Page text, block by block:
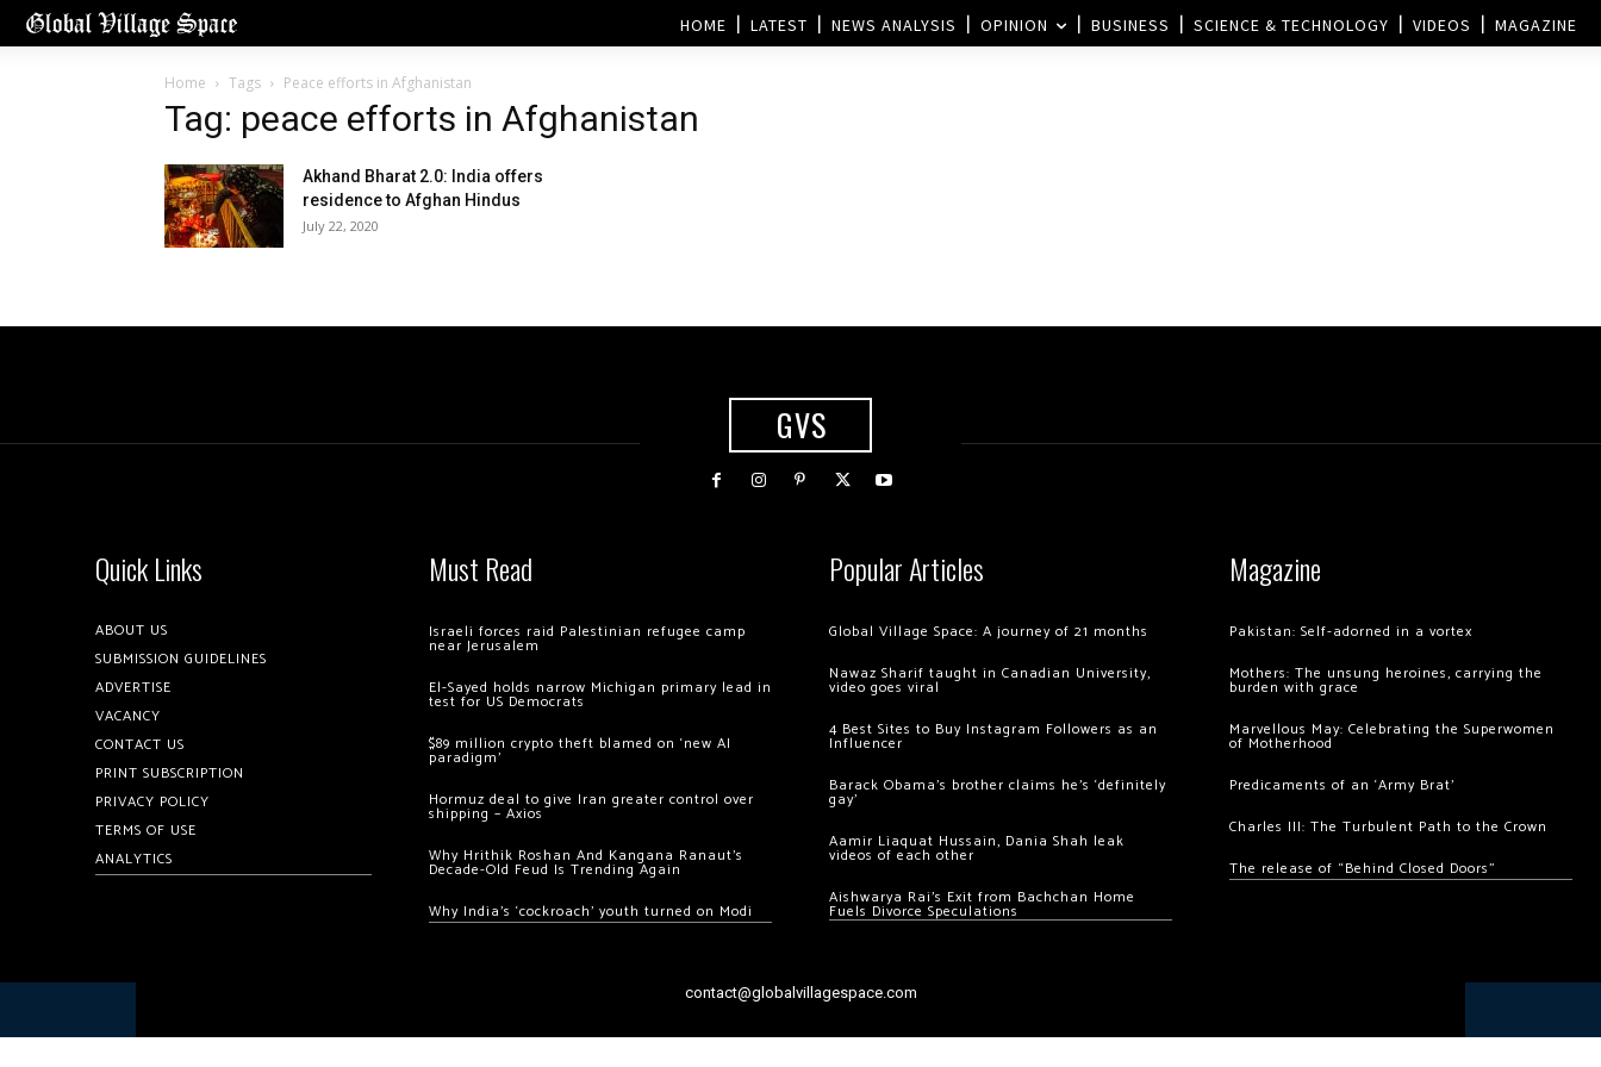
HOME LATEST NEWS ANALYSIS OPINION BUSINESS SCIENCE & TECHNOLOGY VIDEOS MAGAZINE
Home Tags Peace efforts in Afghanistan
Tag: peace efforts in Afghanistan
Akhand Bharat 2.0: India offers
residence to Afghan Hindus
July 22, 2020
GVS
Quick Links
ABOUT US
SUBMISSION GUIDELINES
ADVERTISE
VACANCY
CONTACT US
PRINT SUBSCRIPTION
PRIVACY POLICY
TERMS OF USE
ANALYTICS
Must Read
Israeli forces raid Palestinian refugee camp
near Jerusalem
El-Sayed holds narrow Michigan primary lead in
test for US Democrats
$89 million crypto theft blamed on ‘new AI
paradigm’
Hormuz deal to give Iran greater control over
shipping – Axios
Why Hrithik Roshan And Kangana Ranaut’s
Decade-Old Feud Is Trending Again
Why India’s ‘cockroach’ youth turned on Modi
Popular Articles
Global Village Space: A journey of 21 months
Nawaz Sharif taught in Canadian University,
video goes viral
4 Best Sites to Buy Instagram Followers as an
Influencer
Barack Obama’s brother claims he’s ‘definitely
gay’
Aamir Liaquat Hussain, Dania Shah leak
videos of each other
Aishwarya Rai’s Exit from Bachchan Home
Fuels Divorce Speculations
Magazine
Pakistan: Self-adorned in a vortex
Mothers: The unsung heroines, carrying the
burden with grace
Marvellous May: Celebrating the Superwomen
of Motherhood
Predicaments of an ‘Army Brat’
Charles III: The Turbulent Path to the Crown
The release of “Behind Closed Doors”
contact@globalvillagespace.com